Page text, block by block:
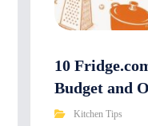
10
Budget and
Kitchen Tips